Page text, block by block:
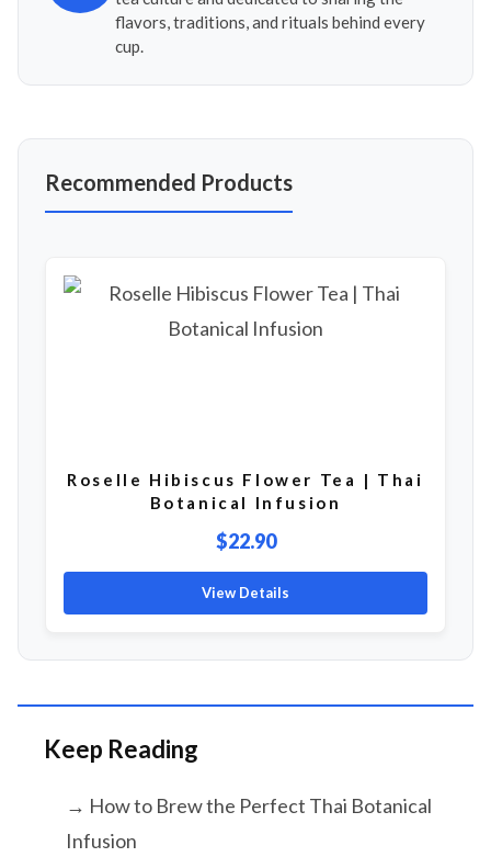
flavors, traditions, and rituals behind every
cup.
Recommended Products
Roselle Hibiscus Flower Tea | Thai
Botanical Infusion
$22.90
View Details
Keep Reading
→ How to Brew the Perfect Thai Botanical
Infusion